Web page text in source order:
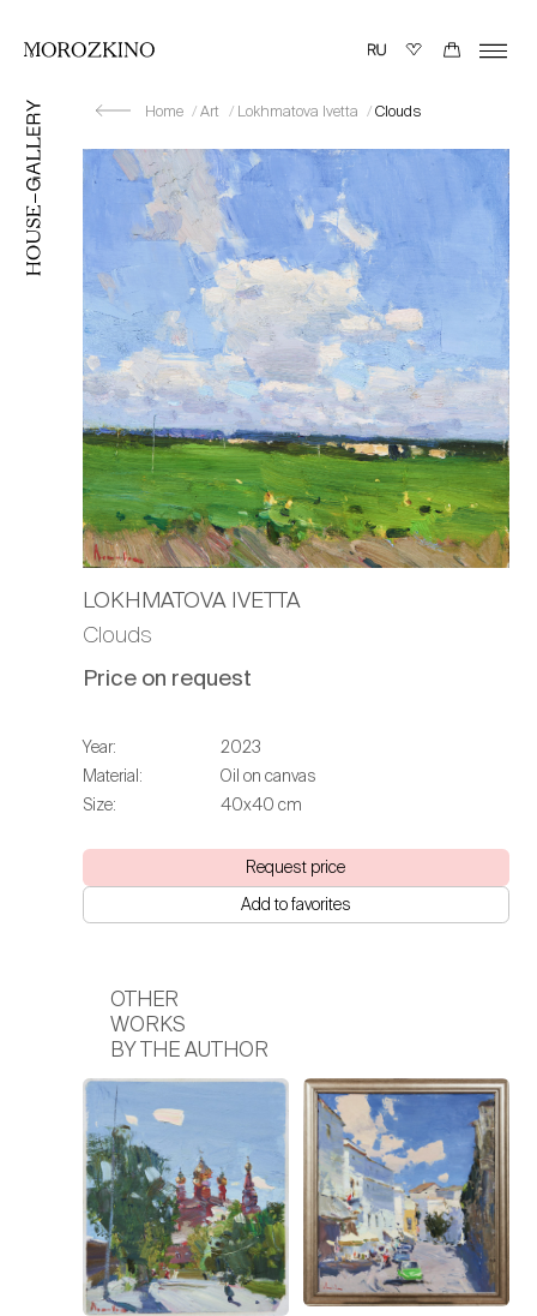
Home Art Lokhmatova Ivetta Clouds
LOKHMATOVA IVETTA
Clouds
Price on request
Year:
2023
Material:
Oil on canvas
Size:
40х40 cm
Request price
Add to favorites
OTHER
WORKS
BY THE AUTHOR